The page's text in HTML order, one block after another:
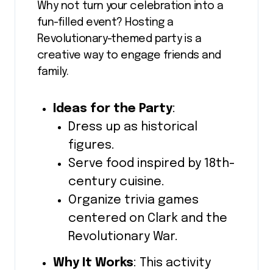
Why not turn your celebration into a
fun-filled event? Hosting a
Revolutionary-themed party is a
creative way to engage friends and
family.
Ideas for the Party:
Dress up as historical
figures.
Serve food inspired by 18th-
century cuisine.
Organize trivia games
centered on Clark and the
Revolutionary War.
Why It Works: This activity